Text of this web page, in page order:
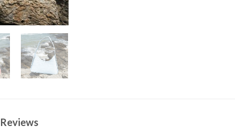
Reviews